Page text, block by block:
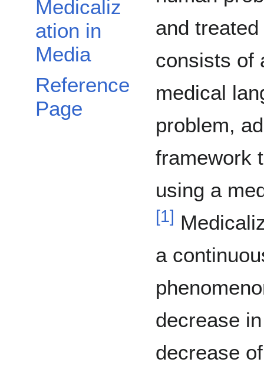
Medicaliz
ation in
Media
Reference
Page
and
consists of
medical
problem,
framework
using a
[1]
a
decrease
decrease